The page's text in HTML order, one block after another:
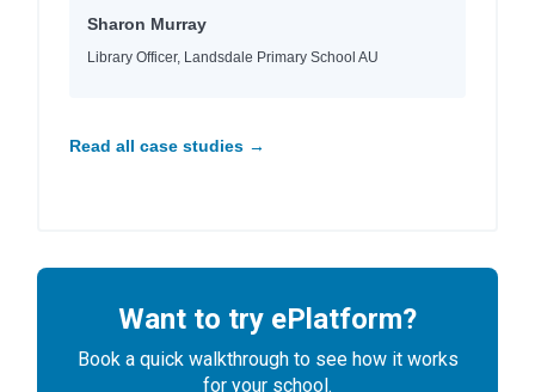
Sharon Murray
Library Officer, Landsdale Primary School AU
Read all case studies →
Want to try ePlatform?
Book a quick walkthrough to see how it works
for your school.